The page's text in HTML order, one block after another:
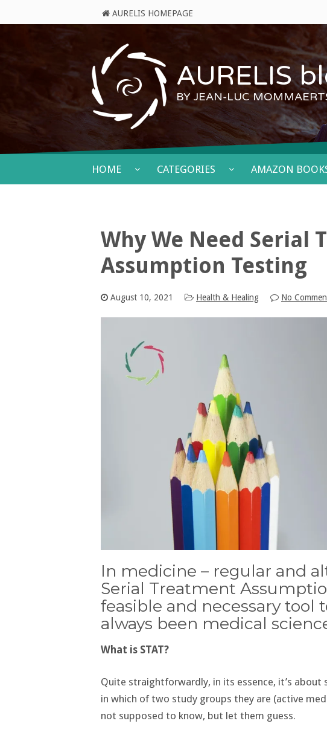
AURELIS HOMEPAGE
AURELIS
BY JEAN-LUC
HOME CATEGORIES AMAZON
Why We Need Serial
Assumption Testing
August 10, 2021 Health & Healing No
In medicine – regular and
Serial Treatment
feasible and necessary tool
always been medical
What is STAT?
Quite straightforwardly, in its essence, it’s about
in which of two study groups they are (active
not supposed to know, but let them guess.